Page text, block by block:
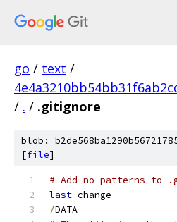
go / text /
/ . / .gitignore
blob:
[file]
# Add no patterns to
last-change
/DATA